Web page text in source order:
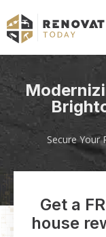
Secure Your
Get a
house